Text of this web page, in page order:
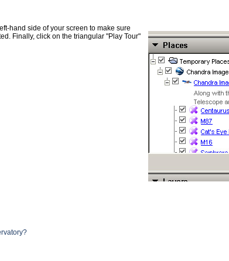
hand side of your screen to make sure
Finally, click on the triangular "Play Tour"